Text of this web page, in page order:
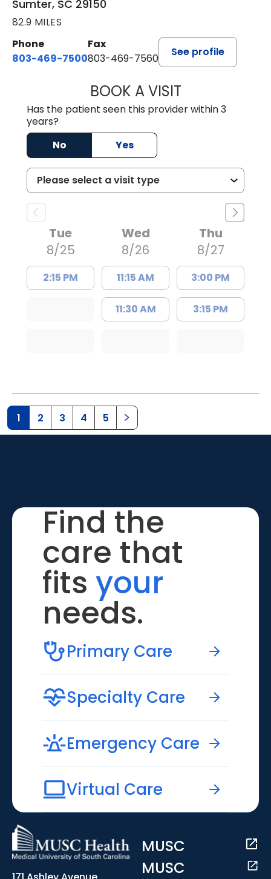
Sumter, SC 29150
82.9 MILES
Phone
803-469-7500
Fax
803-469-7560
See profile
BOOK A VISITTRACY DEBOLT
Has the patient seen this provider within 3
years?
No
Yes
Tue
8/25
2:15 PM
Wed
8/26
11:15 AM
11:30 AM
Thu
8/27
3:00 PM
3:15 PM
1 2 3 4 5
Find the
care that
fits your
needs.
Primary Care
Specialty Care
Emergency Care
Virtual Care
MUSC
MUSC